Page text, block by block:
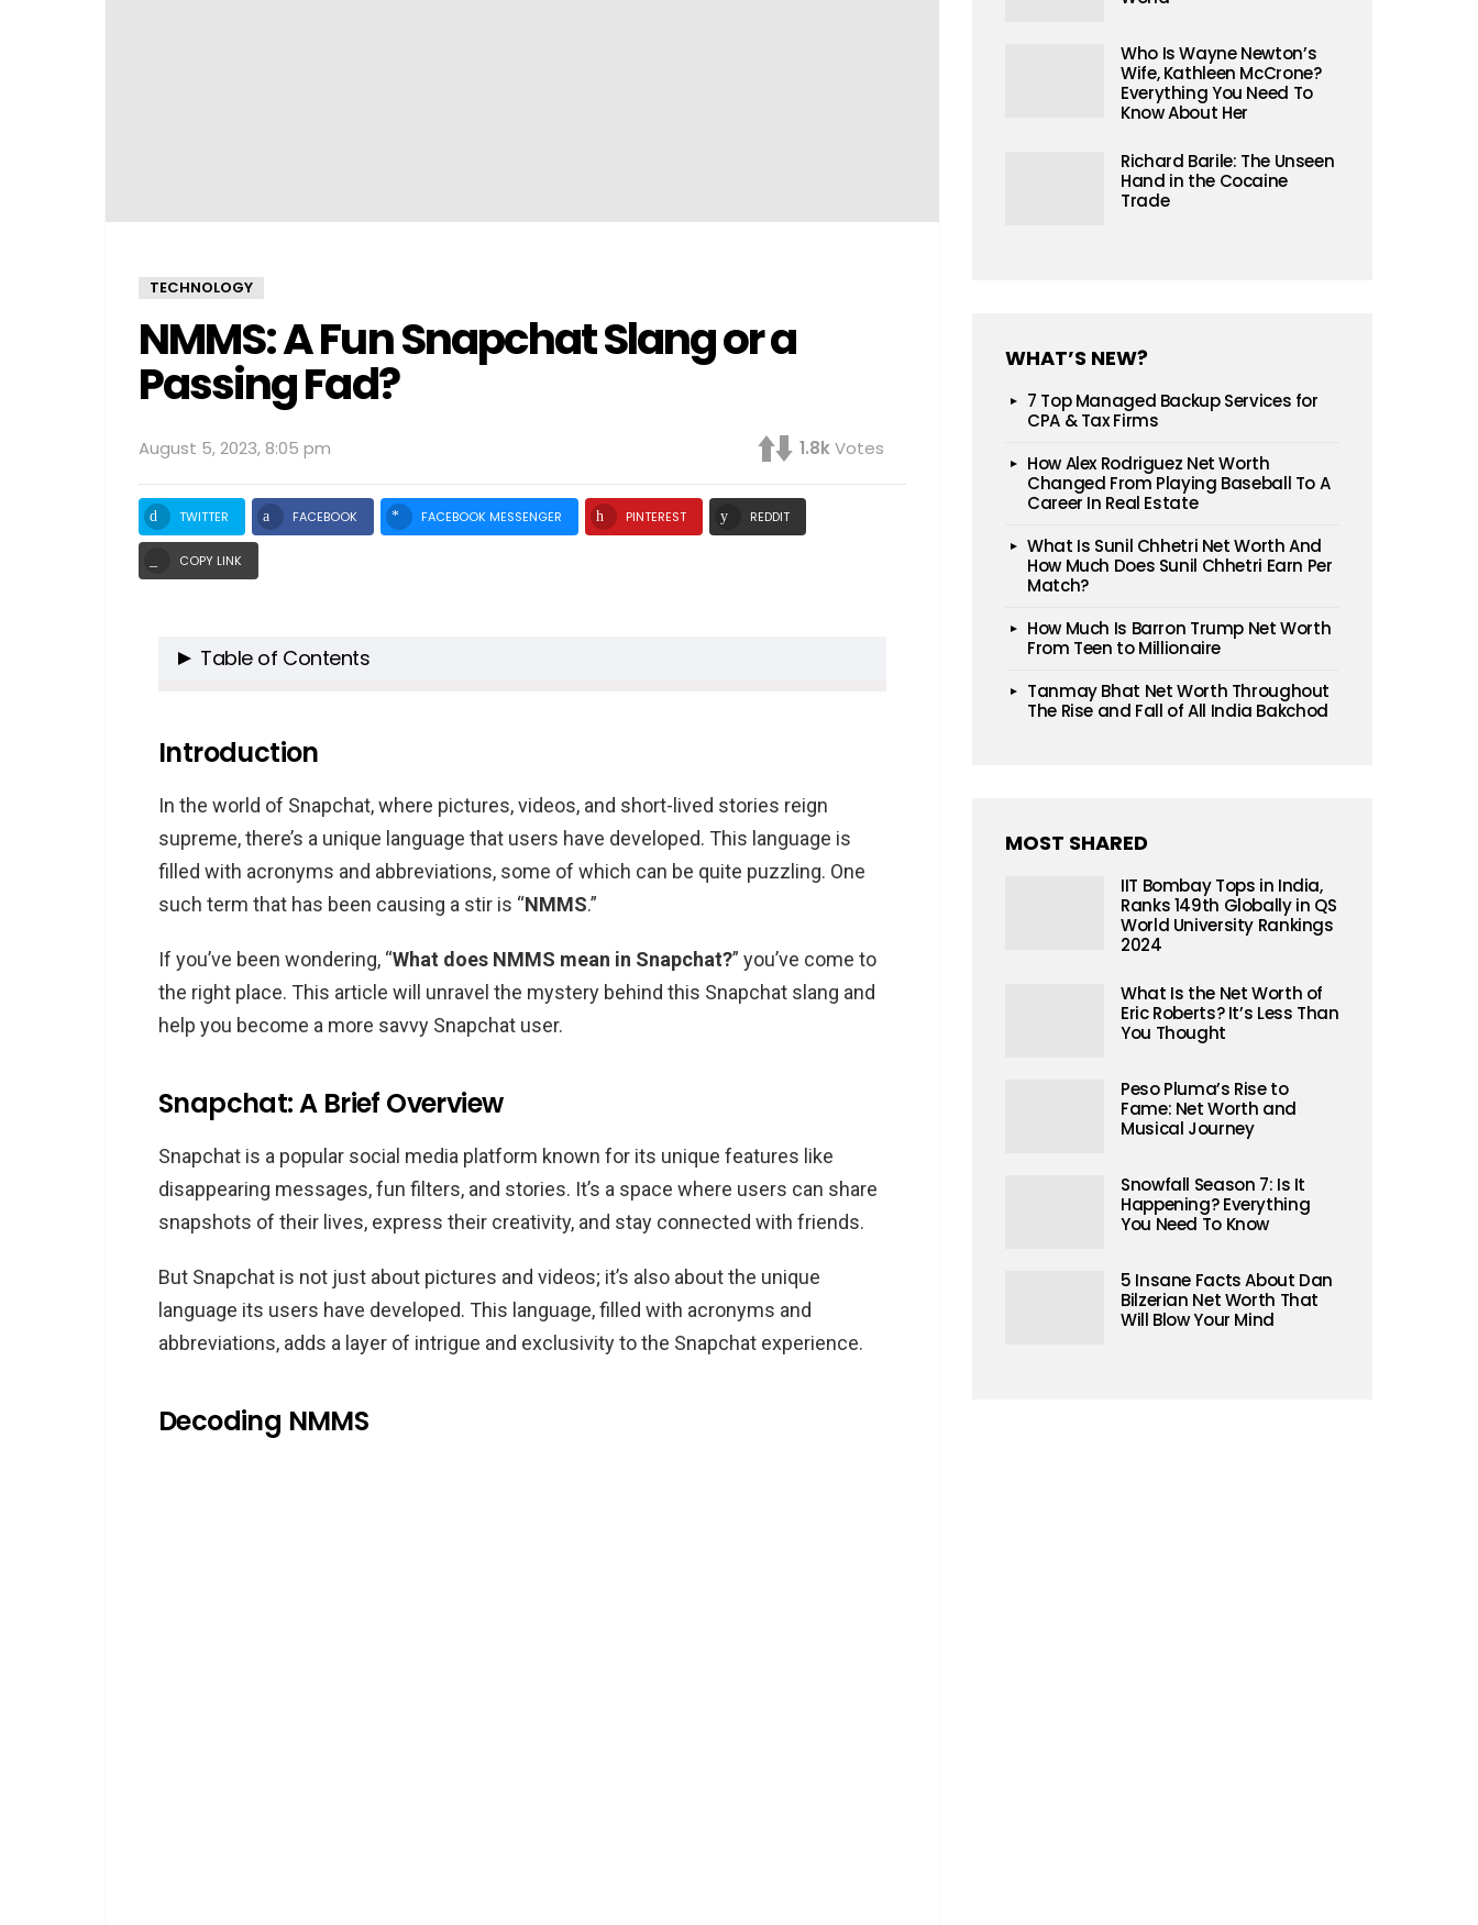
TECHNOLOGY
NMMS: A Fun Snapchat Slang or a
Passing Fad?
August 5, 2023, 8:05 pm 1.8kVotes
TWITTER FACEBOOK FACEBOOK MESSENGER PINTEREST REDDIT
COPY LINK
Table of Contents
Snapchat: A Brief Overview
What Does NMMS Mean in Snapchat?
How to Use NMMS in Snapchat?
The Impact of Slang in Social Media
FAQs
What does NMMS mean in Snapchat?
How do I use NMMS in Snapchat?
Conclusion
Introduction
In the world of Snapchat, where pictures, videos, and short-lived stories reign
supreme, there’s a unique language that users have developed. This language is
filled with acronyms and abbreviations, some of which can be quite puzzling. One
such term that has been causing a stir is “NMMS.”
If you’ve been wondering, “What does NMMS mean in Snapchat?” you’ve come to
the right place. This article will unravel the mystery behind this Snapchat slang and
help you become a more savvy Snapchat user.
Snapchat: A Brief Overview
Snapchat is a popular social media platform known for its unique features like
disappearing messages, fun filters, and stories. It’s a space where users can share
snapshots of their lives, express their creativity, and stay connected with friends.
But Snapchat is not just about pictures and videos; it’s also about the unique
language its users have developed. This language, filled with acronyms and
abbreviations, adds a layer of intrigue and exclusivity to the Snapchat experience.
Decoding NMMS
Who Is Wayne Newton’s
Wife, Kathleen McCrone?
Everything You Need To
Know About Her
Richard Barile: The Unseen
Hand in the Cocaine
Trade
WHAT’S NEW?
7 Top Managed Backup Services for
CPA & Tax Firms
How Alex Rodriguez Net Worth
Changed From Playing Baseball To A
Career In Real Estate
What Is Sunil Chhetri Net Worth And
How Much Does Sunil Chhetri Earn Per
Match?
How Much Is Barron Trump Net Worth
From Teen to Millionaire
Tanmay Bhat Net Worth Throughout
The Rise and Fall of All India Bakchod
MOST SHARED
IIT Bombay Tops in India,
Ranks 149th Globally in QS
World University Rankings
2024
What Is the Net Worth of
Eric Roberts? It’s Less Than
You Thought
Peso Pluma’s Rise to
Fame: Net Worth and
Musical Journey
Snowfall Season 7: Is It
Happening? Everything
You Need To Know
5 Insane Facts About Dan
Bilzerian Net Worth That
Will Blow Your Mind